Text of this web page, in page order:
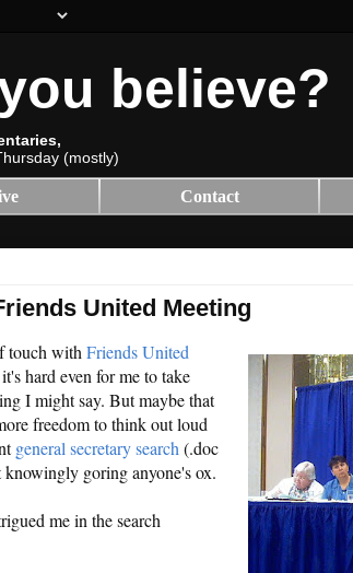
believe?
(mostly)
Contact
United Meeting
touch with Friends United
hard even for me to take
I might say. But maybe that
freedom to think out loud
general secretary search (.doc
goring anyone's ox.
me in the search